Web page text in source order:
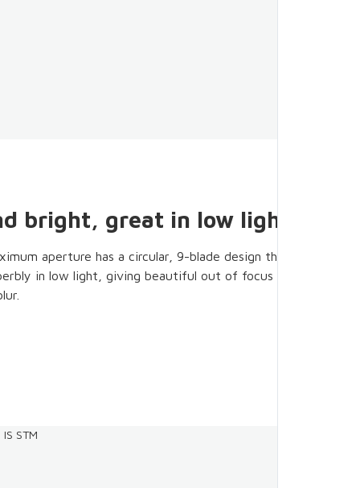
bright, great in low light
aperture has a circular, 9-blade design that
in low light, giving beautiful out of focus areas and